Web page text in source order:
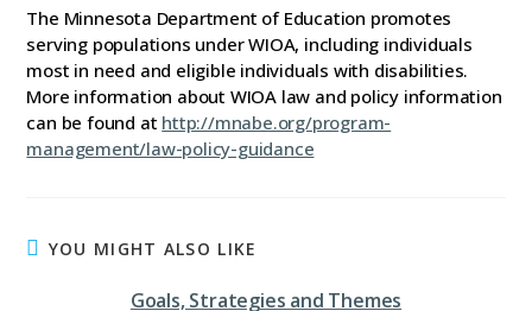
The Minnesota Department of Education promotes
serving populations under WIOA, including individuals
most in need and eligible individuals with disabilities.
More information about WIOA law and policy information
can be found at http://mnabe.org/program-
management/law-policy-guidance
YOU MIGHT ALSO LIKE
Goals, Strategies and Themes